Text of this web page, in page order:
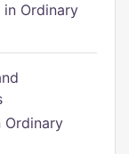
in Ordinary
Ordinary